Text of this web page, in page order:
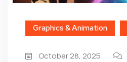
Graphics & Animation
October 28, 2025